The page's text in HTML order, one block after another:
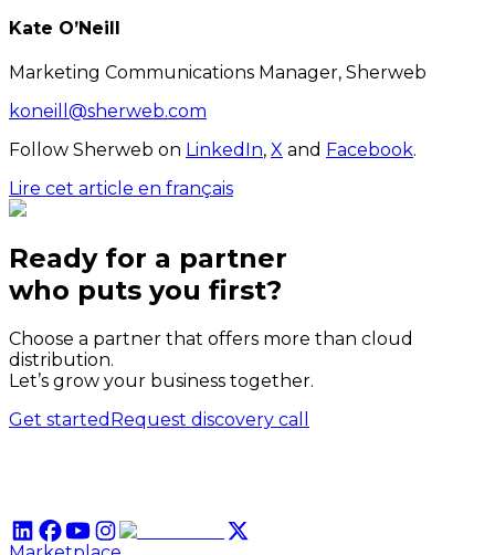
Kate O’Neill
Marketing Communications Manager, Sherweb
koneill@sherweb.com
Follow Sherweb on LinkedIn, X and Facebook.
Lire cet article en français
Ready for a partner
who puts you first?
Choose a partner that offers more than cloud
distribution.
Let’s grow your business together.
Get started Request discovery call